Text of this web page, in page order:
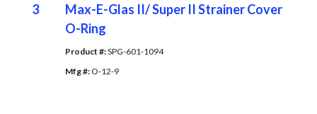
3
Max-E-Glas II/ Super II Strainer Cover
O-Ring
Product #: SPG-601-1094
Mfg #: O-12-9